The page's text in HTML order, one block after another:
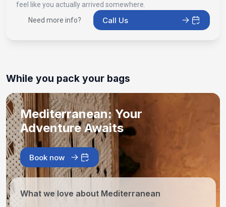
feel like you actually arrived somewhere.
Need more info?
Call Us
While you pack your bags
Mediterranean: Your
Adventure Awaits
Book now
What we love about Mediterranean